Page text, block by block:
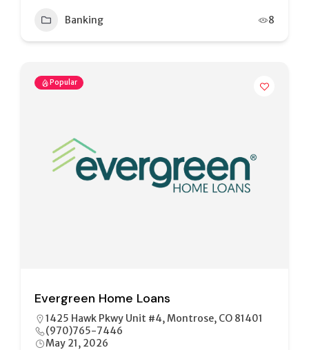
Banking 8
Popular
Evergreen Home Loans
1425 Hawk Pkwy Unit #4, Montrose, CO 81401
(970)765-7446
May 21, 2026